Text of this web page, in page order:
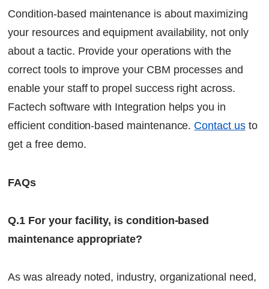
Condition-based maintenance is about maximizing
your resources and equipment availability, not only
about a tactic. Provide your operations with the
correct tools to improve your CBM processes and
enable your staff to propel success right across.
Factech software with Integration helps you in
efficient condition-based maintenance. Contact usto
get a free demo.
FAQs
Q.1 For your facility, is condition-based
maintenance appropriate?
As was already noted, industry, organizational need,